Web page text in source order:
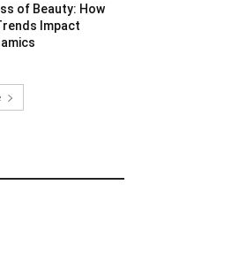
of Beauty: How
Impact